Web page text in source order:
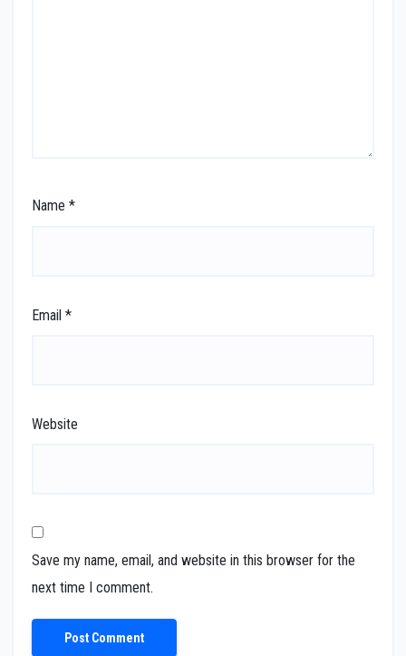
Name *
Email *
Website
Save my name, email, and website in this browser for the
next time I comment.